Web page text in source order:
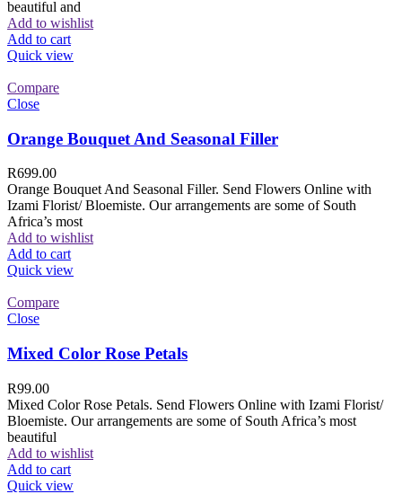
beautiful and
Add to wishlist
Add to cart
Quick view
Compare
Close
Orange Bouquet And Seasonal Filler
R699.00
Orange Bouquet And Seasonal Filler. Send Flowers Online with
Izami Florist/ Bloemiste. Our arrangements are some of South
Africa’s most
Add to wishlist
Add to cart
Quick view
Compare
Close
Mixed Color Rose Petals
R99.00
Mixed Color Rose Petals. Send Flowers Online with Izami Florist/
Bloemiste. Our arrangements are some of South Africa’s most
beautiful
Add to wishlist
Add to cart
Quick view